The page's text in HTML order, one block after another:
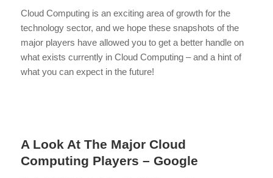
Cloud Computing is an exciting area of growth for the
technology sector, and we hope these snapshots of the
major players have allowed you to get a better handle on
what exists currently in Cloud Computing – and a hint of
what you can expect in the future!
A Look At The Major Cloud
Computing Players – Google